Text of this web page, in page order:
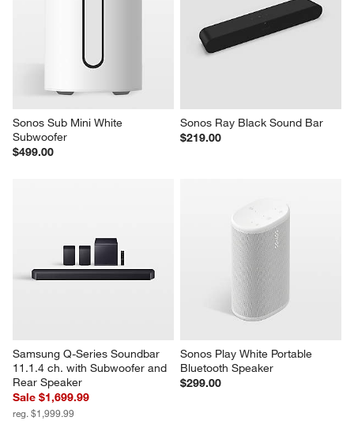
Sonos Sub Mini White
Subwoofer
$499.00
Sonos Ray Black Sound Bar
$219.00
Samsung Q-Series Soundbar
11.1.4 ch. with Subwoofer and
Rear Speaker
Sale $1,699.99
reg. $1,999.99
Sonos Play White Portable
Bluetooth Speaker
$299.00